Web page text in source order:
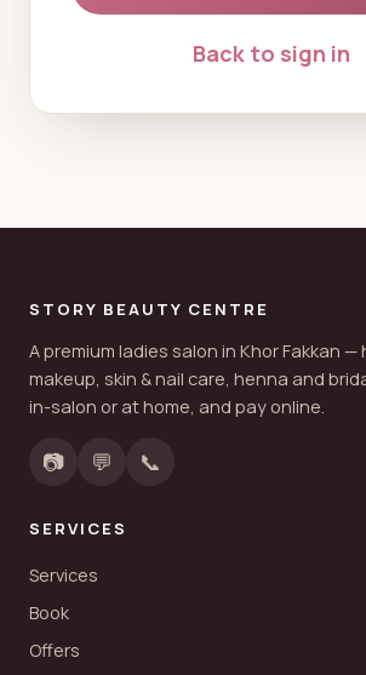
Back to sign in
STORY BEAUTY CENTRE
A premium ladies salon in Khor Fakkan —
makeup, skin & nail care, henna and
in-salon or at home, and pay online.
📷 💬 📞
SERVICES
Services
Book
Offers